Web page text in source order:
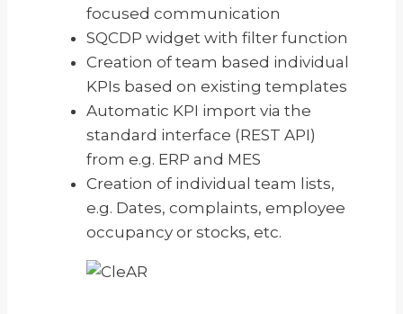
focused communication
SQCDP widget with filter function
Creation of team based individual
KPIs based on existing templates
Automatic KPI import via the
standard interface (REST API)
from e.g. ERP and MES
Creation of individual team lists,
e.g. Dates, complaints, employee
occupancy or stocks, etc.